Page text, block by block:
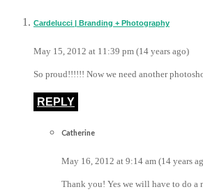
Cardelucci | Branding + Photography
May 15, 2012 at 11:39 pm (14 years ago)
So proud!!!!!! Now we need another
REPLY
Catherine
May 16, 2012 at 9:14 am (14 years
Thank you! Yes we will have to do a